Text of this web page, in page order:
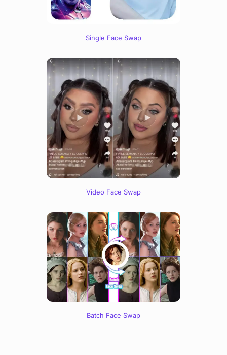
Single Face Swap
Video Face Swap
Batch Face Swap